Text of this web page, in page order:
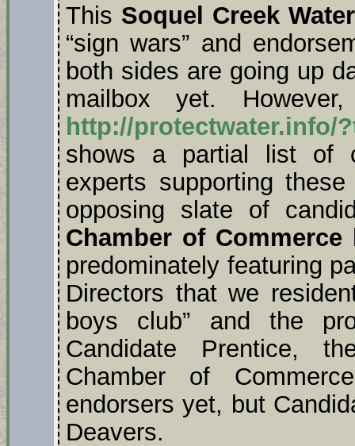
This Soquel Creek
“sign wars” and
both sides are going up
mailbox yet.
http://protectwater.info/
shows a partial list of
experts supporting
opposing slate of
Chamber of Commerce
predominately featuring
Directors that we
boys club” and the
Candidate Prentice,
Chamber of
endorsers yet, but
Deavers.